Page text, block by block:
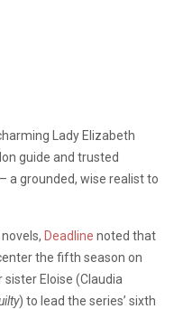
Lady Elizabeth
guide and trusted
a grounded, wise realist to
Deadline noted that
the fifth season on
Eloise (Claudia
) to lead the series’ sixth